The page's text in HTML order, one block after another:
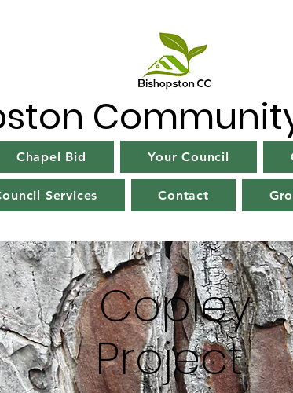
Chapel Bid Your Council
Services Contact
Copley
Project